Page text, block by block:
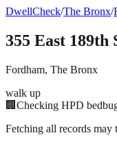
DwellCheck/The Bronx/
355 East 189th
Fordham, The Bronx
walk up
🏢 Checking HPD
Fetching all records may